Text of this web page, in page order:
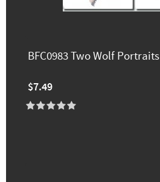
BFC0983 Two Wolf Portraits
$7.49